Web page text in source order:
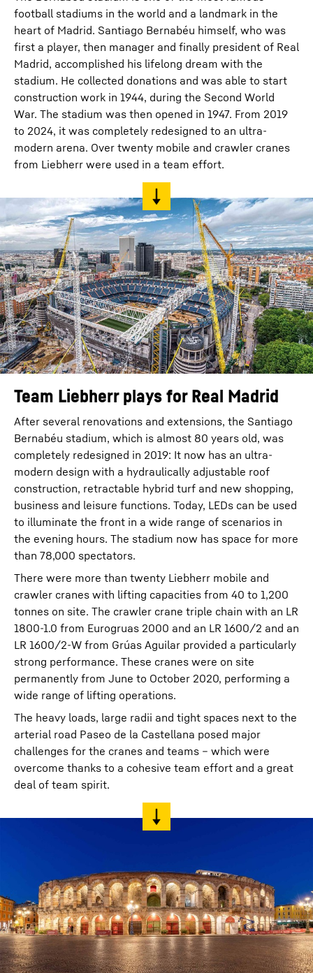
football stadiums in the world and a landmark in the
heart of Madrid. Santiago Bernabéu himself, who was
first a player, then manager and finally president of Real
Madrid, accomplished his lifelong dream with the
stadium. He collected donations and was able to start
construction work in 1944, during the Second World
War. The stadium was then opened in 1947. From 2019
to 2024, it was completely redesigned to an ultra-
modern arena. Over twenty mobile and crawler cranes
from Liebherr were used in a team effort.
Team Liebherr plays for Real Madrid
After several renovations and extensions, the Santiago
Bernabéu stadium, which is almost 80 years old, was
completely redesigned in 2019: It now has an ultra-
modern design with a hydraulically adjustable roof
construction, retractable hybrid turf and new shopping,
business and leisure functions. Today, LEDs can be used
to illuminate the front in a wide range of scenarios in
the evening hours. The stadium now has space for more
than 78,000 spectators.
There were more than twenty Liebherr mobile and
crawler cranes with lifting capacities from 40 to 1,200
tonnes on site. The crawler crane triple chain with an LR
1800-1.0 from Eurogruas 2000 and an LR 1600/2 and an
LR 1600/2-W from Grúas Aguilar provided a particularly
strong performance. These cranes were on site
permanently from June to October 2020, performing a
wide range of lifting operations.
The heavy loads, large radii and tight spaces next to the
arterial road Paseo de la Castellana posed major
challenges for the cranes and teams – which were
overcome thanks to a cohesive team effort and a great
deal of team spirit.